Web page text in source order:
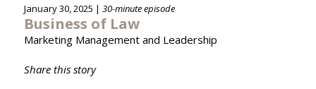
January 30, 2025 | 30-minute episode
Business of Law
Marketing Management and Leadership
Share this story